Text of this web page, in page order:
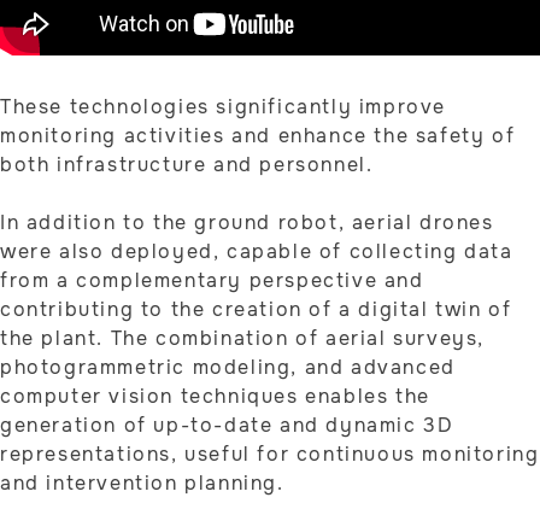
These technologies significantly improve
monitoring activities and enhance the safety of
both infrastructure and personnel.
In addition to the ground robot, aerial drones
were also deployed, capable of collecting data
from a complementary perspective and
contributing to the creation of a digital twin of
the plant. The combination of aerial surveys,
photogrammetric modeling, and advanced
computer vision techniques enables the
generation of up-to-date and dynamic 3D
representations, useful for continuous monitoring
and intervention planning.